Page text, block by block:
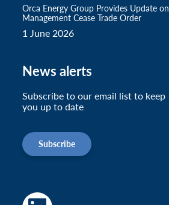
Orca Energy Group Provides Update on
Management Cease Trade Order
1 June 2026
News alerts
Subscribe to our email list to keep
you up to date
Subscribe